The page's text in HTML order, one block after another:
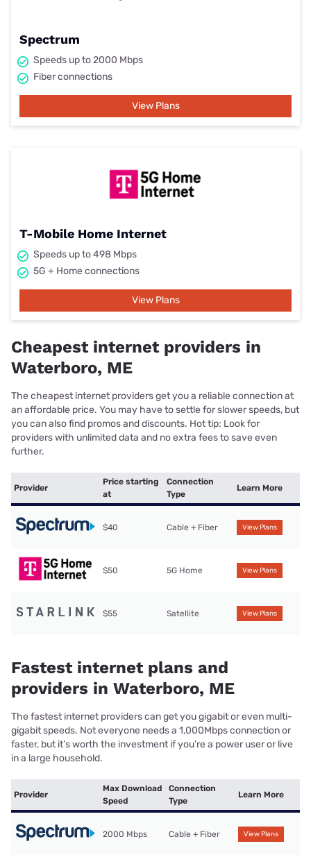
Spectrum
Speeds up to 2000 Mbps
Fiber connections
View Plans
T-Mobile Home Internet
Speeds up to 498 Mbps
5G + Home connections
View Plans
Cheapest internet providers in
Waterboro, ME
The cheapest internet providers get you a reliable connection at
an affordable price. You may have to settle for slower speeds, but
you can also find promos and discounts. Hot tip: Look for
providers with unlimited data and no extra fees to save even
further.
Provider
Price starting
at
Connection
Type
Learn More
$40 Cable + Fiber View Plans
$50 5G Home View Plans
$55 Satellite View Plans
Fastest internet plans and
providers in Waterboro, ME
The fastest internet providers can get you gigabit or even multi-
gigabit speeds. Not everyone needs a 1,000Mbps connection or
faster, but it’s worth the investment if you’re a power user or live
in a large household.
Provider
Max Download
Speed
Connection
Type
Learn More
2000 Mbps Cable + Fiber View Plans